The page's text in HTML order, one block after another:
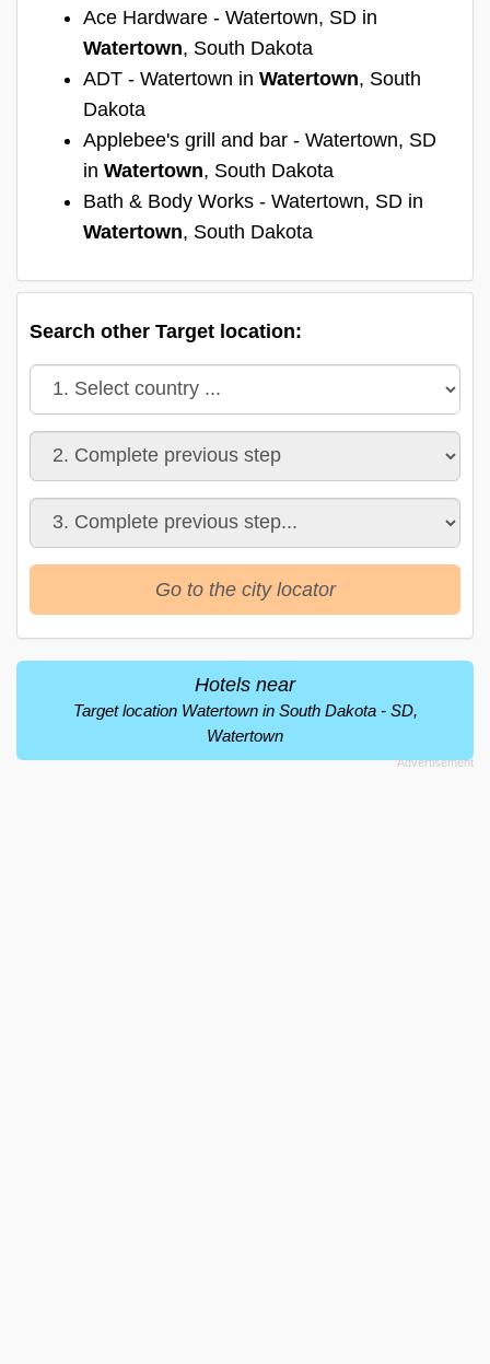
Ace Hardware - Watertown, SD in
Watertown, South Dakota
ADT - Watertown in Watertown, South
Dakota
Applebee's grill and bar - Watertown, SD
in Watertown, South Dakota
Bath & Body Works - Watertown, SD in
Watertown, South Dakota
Search other Target location:
Go to the city locator
Hotels near
Target location Watertown in South Dakota - SD,
Watertown